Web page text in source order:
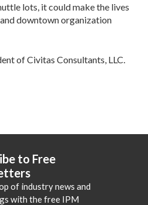
lots, it could make the lives
downtown organization
of Civitas Consultants, LLC.
to Free
of industry news and
with the free IPM